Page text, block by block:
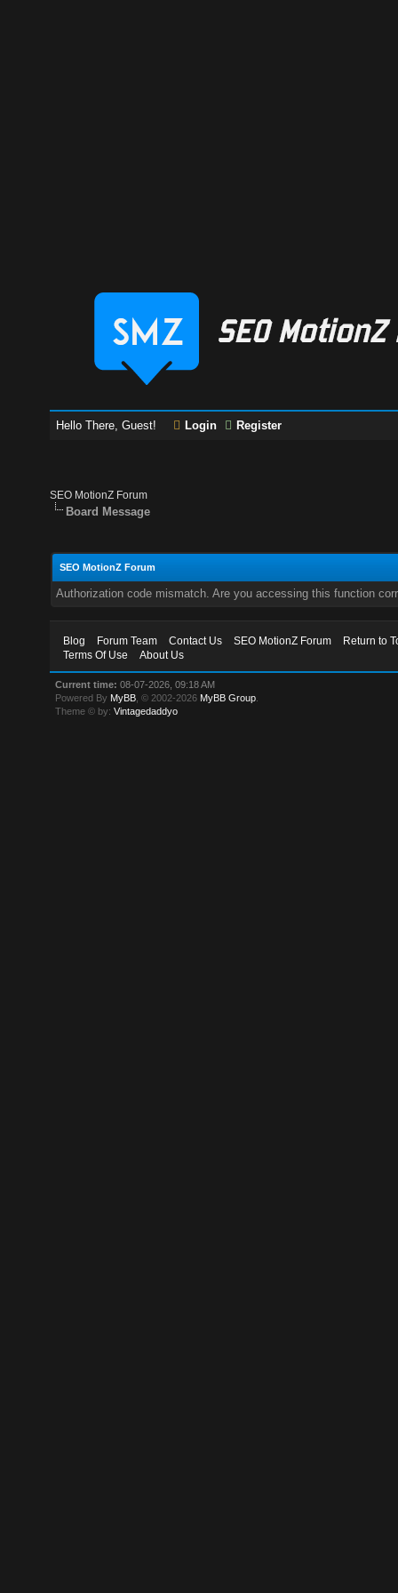
Hello There, Guest! Login Register
SEO MotionZ Forum
Board Message
SEO MotionZ Forum
Authorization code mismatch. Are you accessing this function
Blog Forum Team Contact Us SEO MotionZ Forum
Return to
Terms Of Use
About Us
Current time: 08-07-2026, 09:18 AM
Powered By MyBB , © 2002-2026 MyBB Group
Theme © by:Vintagedaddyo